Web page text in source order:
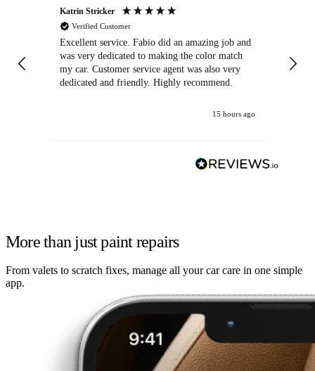
Katrin Stricker
Verified Customer
Excellent service. Fabio did an amazing job and
was very dedicated to making the color match
my car. Customer service agent was also very
dedicated and friendly. Highly recommend.
15 hours ago
More than just paint repairs
From valets to scratch fixes, manage all your car care in one simple
app.